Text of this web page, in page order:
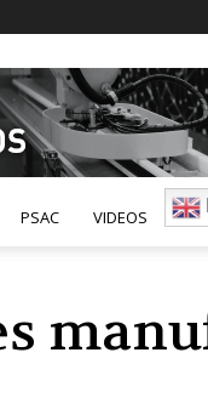
PSAC VIDEOS